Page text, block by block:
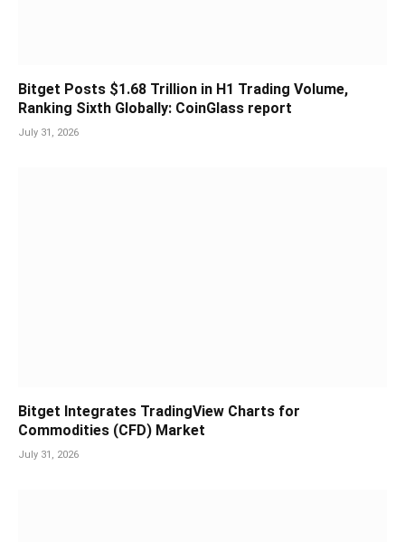
Bitget Posts $1.68 Trillion in H1 Trading Volume,
Ranking Sixth Globally: CoinGlass report
July 31, 2026
Bitget Integrates TradingView Charts for
Commodities (CFD) Market
July 31, 2026